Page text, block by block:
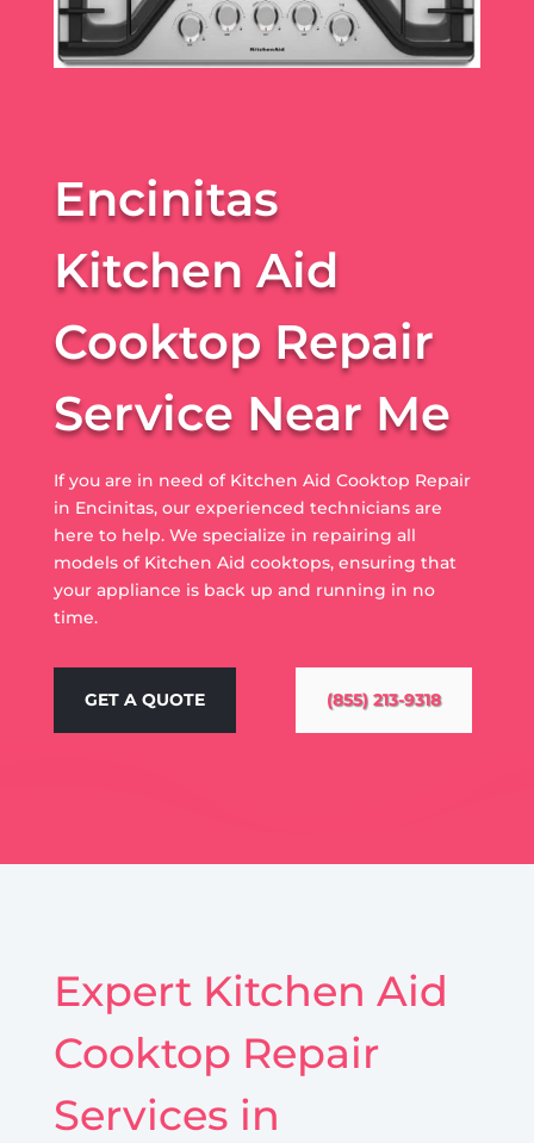
Encinitas
Kitchen Aid
Cooktop Repair
Service Near Me
If you are in need of Kitchen Aid Cooktop Repair
in Encinitas, our experienced technicians are
here to help. We specialize in repairing all
models of Kitchen Aid cooktops, ensuring that
your appliance is back up and running in no
time.
GET A QUOTE (855) 213-9318
Expert Kitchen Aid
Cooktop Repair
Services in